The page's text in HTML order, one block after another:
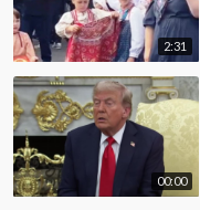
2:31
00:00